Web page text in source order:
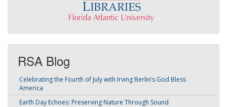
RSA Blog
Celebrating the Fourth of July with Irving Berlin’s God Bless
America
Earth Day Echoes: Preserving Nature Through Sound